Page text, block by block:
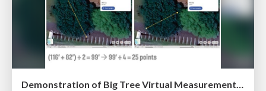
Demonstration of Big Tree Virtual Measurement Technology